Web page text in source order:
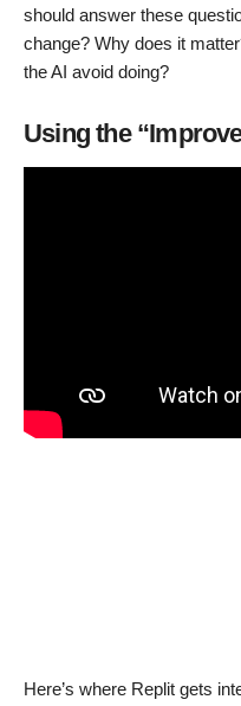
should answer these
change? Why does it
the AI avoid doing?
Using the
Here’s where Replit gets